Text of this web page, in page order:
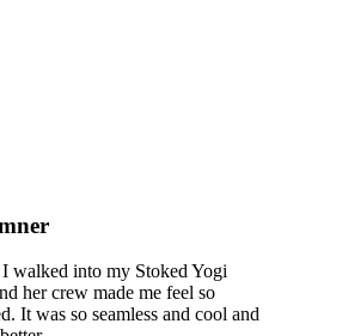
walked into my Stoked Yogi
her crew made me feel so
It was so seamless and cool and